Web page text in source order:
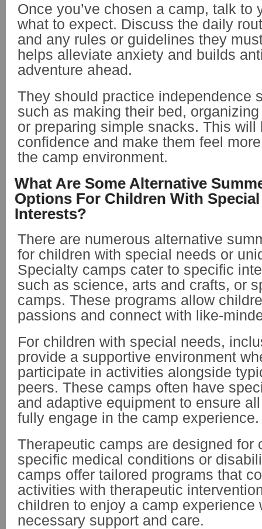
Once you’ve chosen a camp, talk to
what to expect. Discuss the daily
and any rules or guidelines they
helps alleviate anxiety and builds
adventure ahead.
They should practice independence
such as making their bed,
or preparing simple snacks. This will
confidence and make them feel
the camp environment.
What Are Some Alternative
Options For Children With Special
Interests?
There are numerous alternative
for children with special needs or
Specialty camps cater to specific
such as science, arts and crafts, or
camps. These programs allow
passions and connect with like-
For children with special needs,
provide a supportive environment
participate in activities alongside
peers. These camps often have
and adaptive equipment to ensure
fully engage in the camp experience.
Therapeutic camps are designed for
specific medical conditions or
camps offer tailored programs that
activities with therapeutic
children to enjoy a camp experience
necessary support and care.